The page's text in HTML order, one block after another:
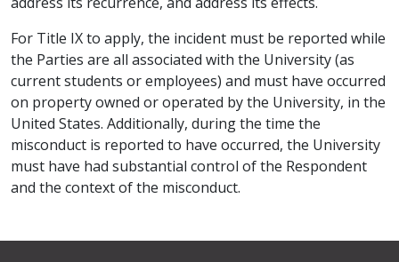
For Title IX to apply, the incident must be reported while
the Parties are all associated with the University (as
current students or employees) and must have occurred
on property owned or operated by the University, in the
United States. Additionally, during the time the
misconduct is reported to have occurred, the University
must have had substantial control of the Respondent
and the context of the misconduct.